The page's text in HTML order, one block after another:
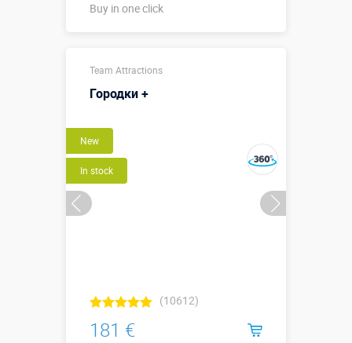
Buy in one click
More details →
Team Attractions
Городки +
New
In stock
(10612)
181 €